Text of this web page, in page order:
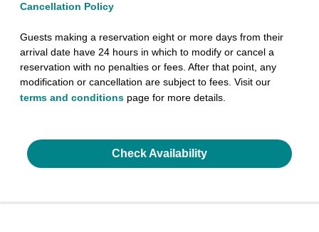
Cancellation Policy
Guests making a reservation eight or more days from their
arrival date have 24 hours in which to modify or cancel a
reservation with no penalties or fees. After that point, any
modification or cancellation are subject to fees. Visit our
terms and conditions page for more details.
Check Availability